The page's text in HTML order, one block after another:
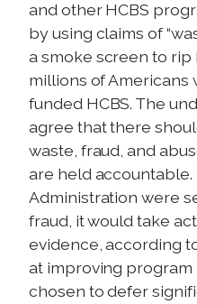
and other HCBS
by using claims of
a smoke screen to
millions of Americans
funded HCBS. The
agree that there
waste, fraud, and
are held accountable.
Administration were
fraud, it would take
evidence, according
at improving program
chosen to defer